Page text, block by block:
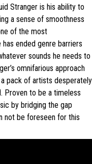
Stranger is his ability to
a sense of smoothness
of the most
ended genre barriers
sounds he needs to
omnifarious approach
pack of artists desperately
Proven to be a timeless
by bridging the gap
not be foreseen for this